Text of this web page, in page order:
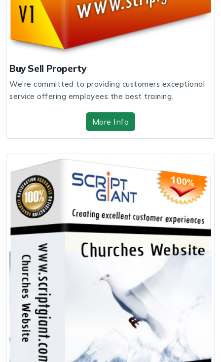
Buy Sell Property
We’re committed to providing customers exceptional
service offering employees the best training.
More Info